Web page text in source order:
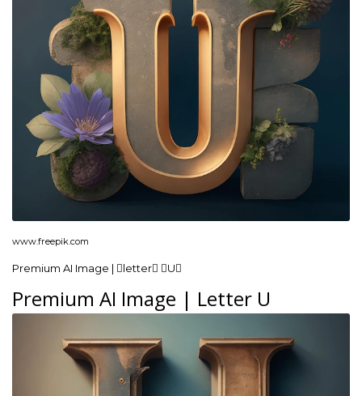
www.freepik.com
Premium AI Image | letter U
Premium AI Image | Letter U